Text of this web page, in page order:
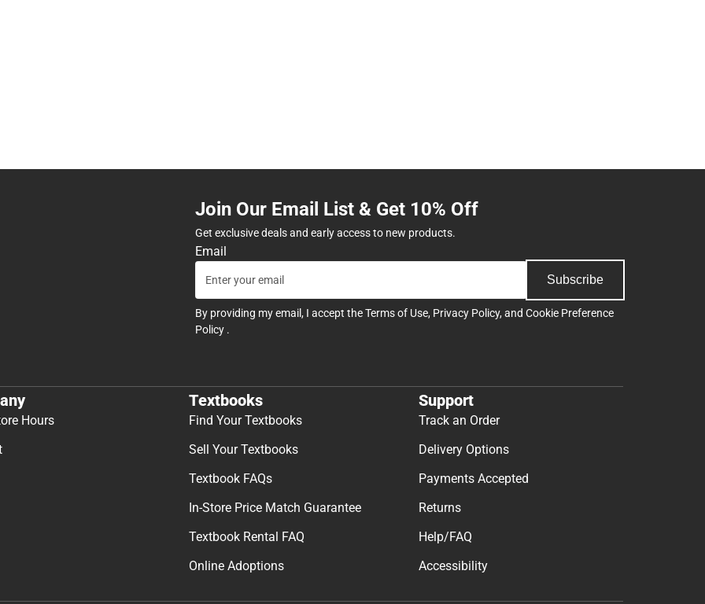
Join Our Email List & Get 10% Off
Get exclusive deals and early access to new products.
Email
Subscribe
By providing my email, I accept theTerms of Use, Privacy Policy, and Cookie Preference
Policy .
Hours
Textbooks
Find Your Textbooks
Sell Your Textbooks
Textbook FAQs
In-Store Price Match Guarantee
Textbook Rental FAQ
Online Adoptions
Support
Track an Order
Delivery Options
Payments Accepted
Returns
Help/FAQ
Accessibility